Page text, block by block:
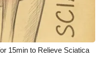
15min to Relieve Sciatica